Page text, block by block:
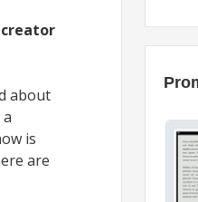
about
is
are